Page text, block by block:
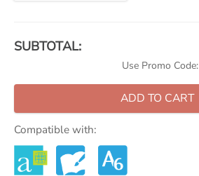
SUBTOTAL:
Use Promo Code:
ADD TO CART
Compatible with: